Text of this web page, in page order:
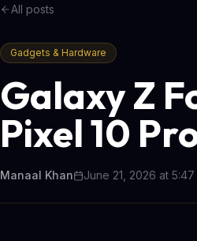
All posts
Gadgets & Hardware
Galaxy Z
Pixel 10
Manaal Khan June 21, 2026 at 5:47